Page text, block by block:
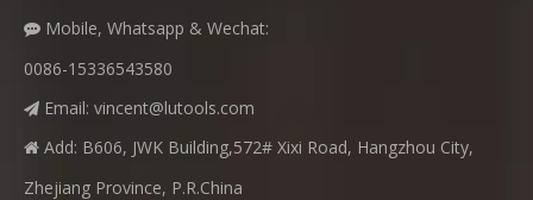
 Mobile, Whatsapp & Wechat:
0086-15336543580
 Email: vincent@lutools.com
 Add: B606, JWK Building,572# Xixi Road, Hangzhou City,
Zhejiang Province, P.R.China